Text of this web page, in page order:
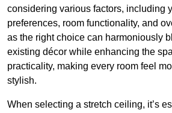
considering various factors, including
preferences, room functionality, and
as the right choice can harmoniously
existing décor while enhancing the
practicality, making every room feel
stylish.
When selecting a stretch ceiling, it’s